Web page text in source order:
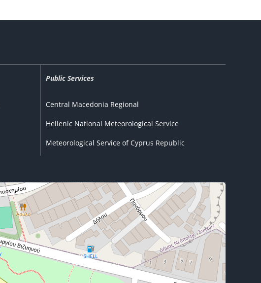
Public Services
Central Macedonia Regional
Hellenic National Meteorological Service
Meteorological Service of Cyprus Republic